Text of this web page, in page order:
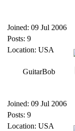
Joined: 09 Jul 2006
Posts: 9
Location: USA
GuitarBob
Joined: 09 Jul 2006
Posts: 9
Location: USA